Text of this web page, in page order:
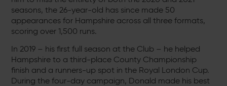
seasons, the 26-year-old has since made 50
appearances for Hampshire across all three formats,
scoring over 1,500 runs.
In 2019 – his first full season at the Club – he helped
Hampshire to a third-place County Championship
finish and a runners-up spot in the Royal London Cup.
During the four-day campaign, Donald made his best